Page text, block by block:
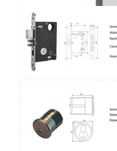
Home
About Us